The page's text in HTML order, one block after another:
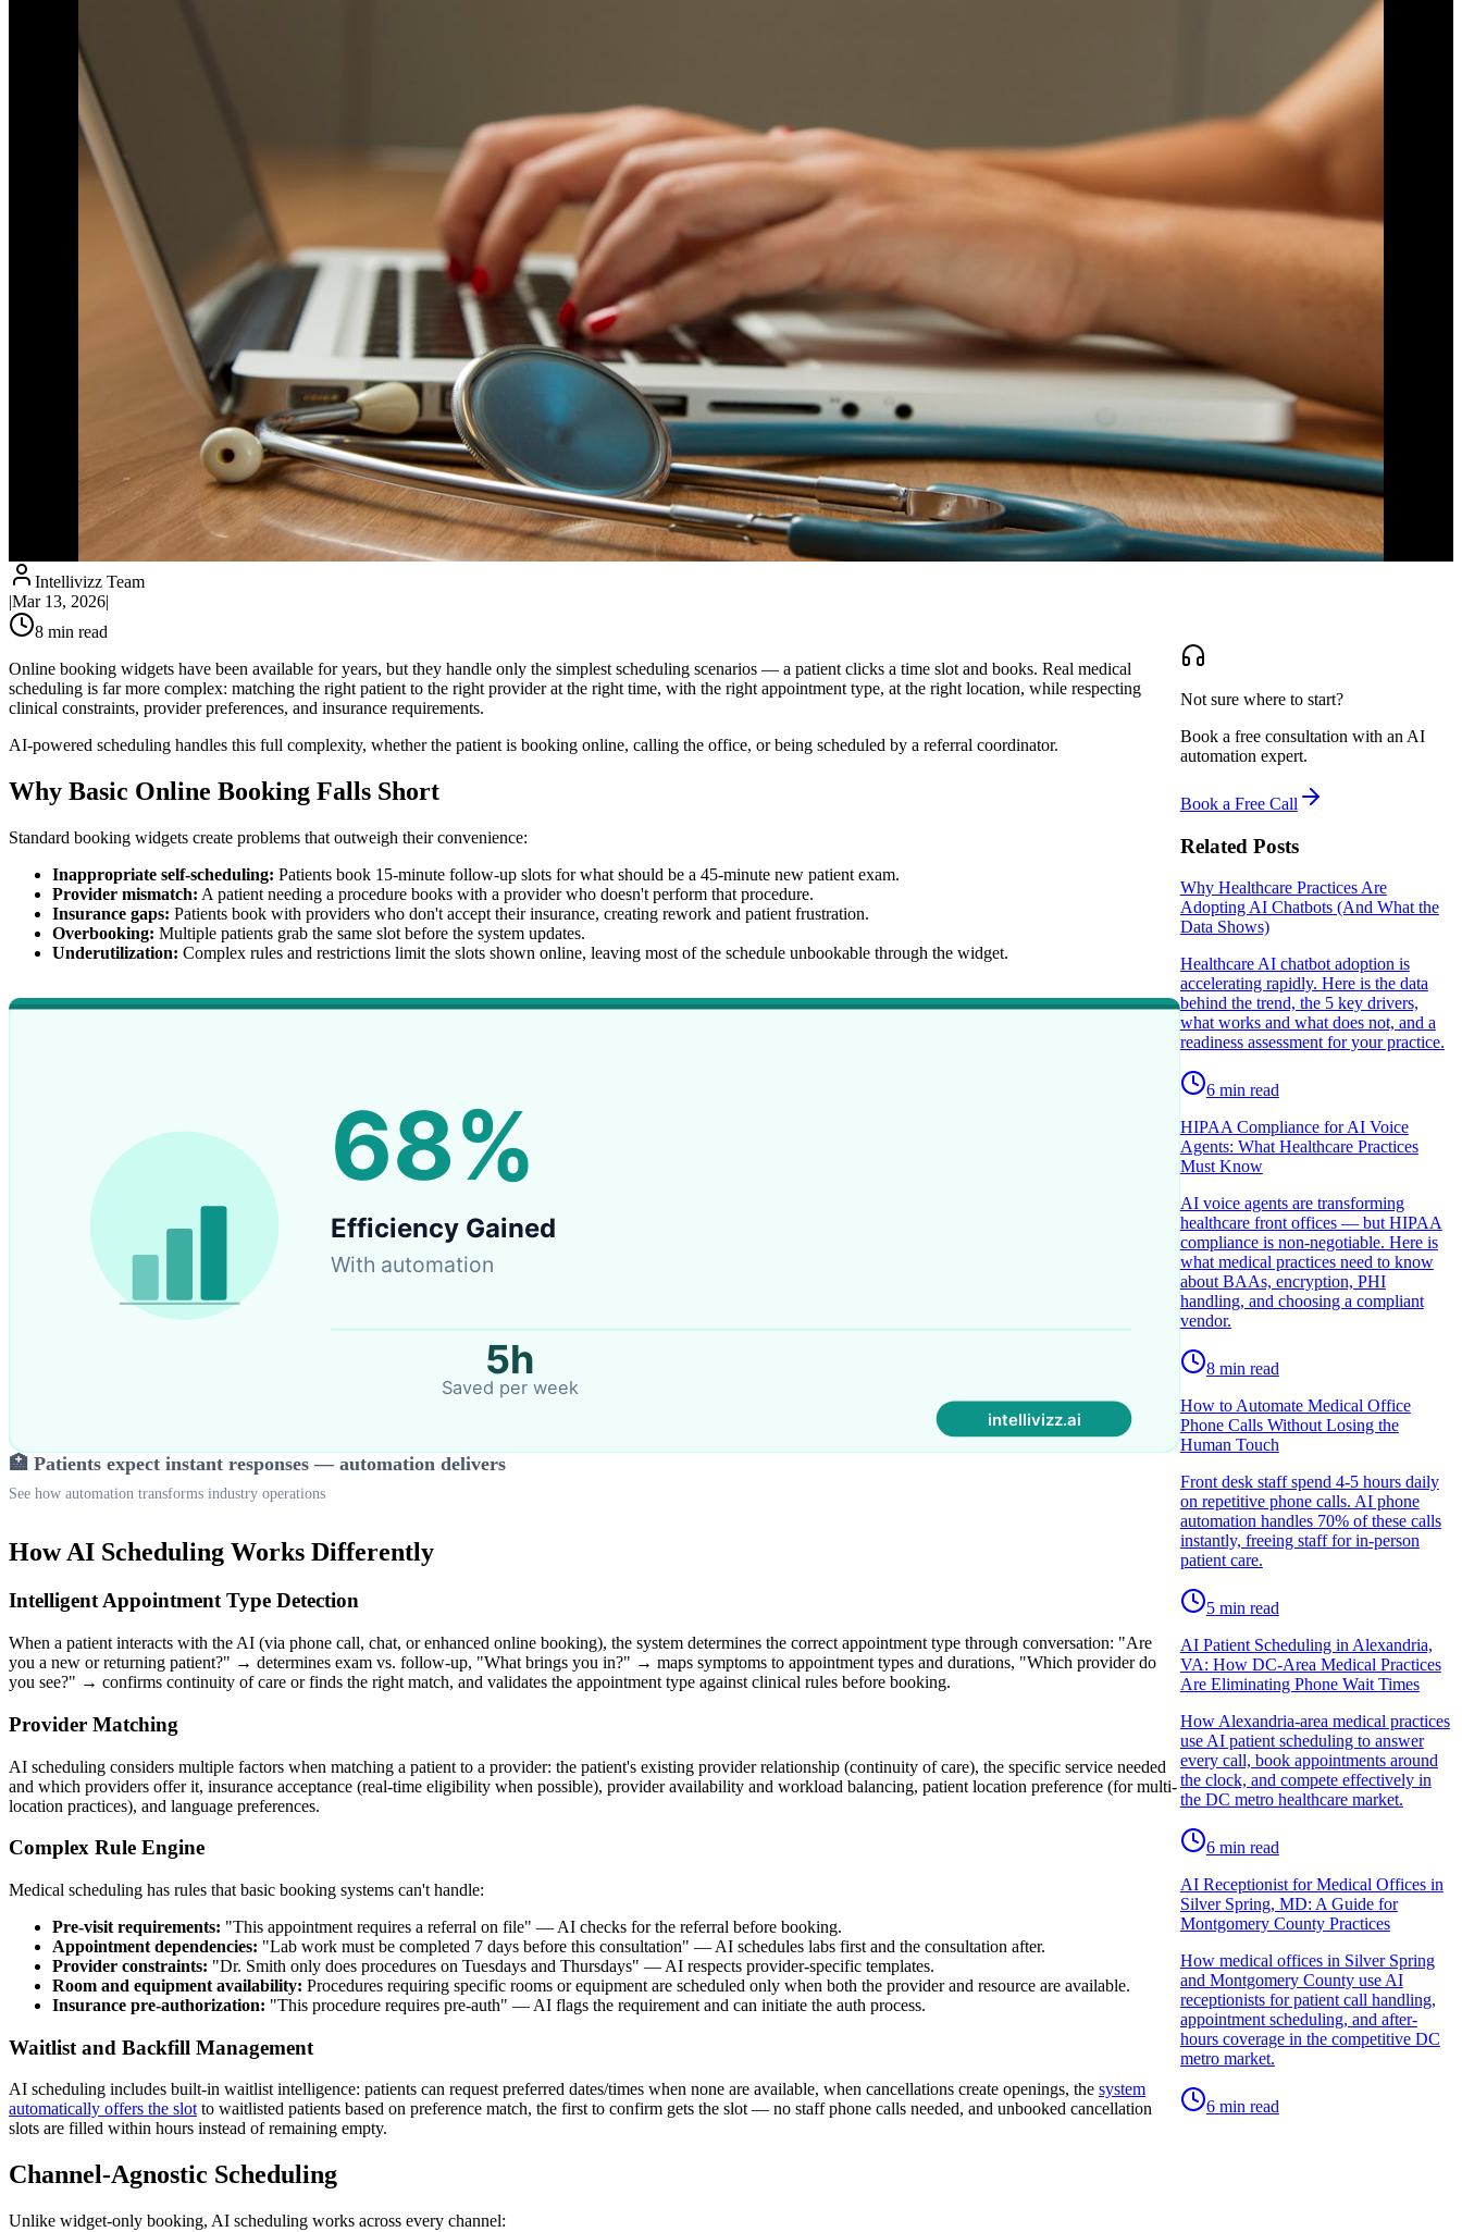
Intellivizz Team
|Mar 13, 2026|
8 min read
Online booking widgets have been available for years, but they handle only the simplest scheduling scenarios — a patient clicks a time slot and books. Real medical
scheduling is far more complex: matching the right patient to the right provider at the right time, with the right appointment type, at the right location, while respecting
clinical constraints, provider preferences, and insurance requirements.
AI-powered scheduling handles this full complexity, whether the patient is booking online, calling the office, or being scheduled by a referral coordinator.
Why Basic Online Booking Falls Short
Standard booking widgets create problems that outweigh their convenience:
Inappropriate self-scheduling: Patients book 15-minute follow-up slots for what should be a 45-minute new patient exam.
Provider mismatch: A patient needing a procedure books with a provider who doesn't perform that procedure.
Insurance gaps: Patients book with providers who don't accept their insurance, creating rework and patient frustration.
Overbooking: Multiple patients grab the same slot before the system updates.
Underutilization: Complex rules and restrictions limit the slots shown online, leaving most of the schedule unbookable through the widget.
🏥 Patients expect instant responses — automation delivers
See how automation transforms industry operations
How AI Scheduling Works Differently
Intelligent Appointment Type Detection
When a patient interacts with the AI (via phone call, chat, or enhanced online booking), the system determines the correct appointment type through conversation: "Are
you a new or returning patient?" → determines exam vs. follow-up, "What brings you in?" → maps symptoms to appointment types and durations, "Which provider do
you see?" → confirms continuity of care or finds the right match, and validates the appointment type against clinical rules before booking.
Provider Matching
AI scheduling considers multiple factors when matching a patient to a provider: the patient's existing provider relationship (continuity of care), the specific service needed
and which providers offer it, insurance acceptance (real-time eligibility when possible), provider availability and workload balancing, patient location preference (for multi-
location practices), and language preferences.
Complex Rule Engine
Medical scheduling has rules that basic booking systems can't handle:
Pre-visit requirements: "This appointment requires a referral on file" — AI checks for the referral before booking.
Appointment dependencies: "Lab work must be completed 7 days before this consultation" — AI schedules labs first and the consultation after.
Provider constraints: "Dr. Smith only does procedures on Tuesdays and Thursdays" — AI respects provider-specific templates.
Room and equipment availability: Procedures requiring specific rooms or equipment are scheduled only when both the provider and resource are available.
Insurance pre-authorization: "This procedure requires pre-auth" — AI flags the requirement and can initiate the auth process.
Waitlist and Backfill Management
AI scheduling includes built-in waitlist intelligence: patients can request preferred dates/times when none are available, when cancellations create openings, the system
automatically offers the slotto waitlisted patients based on preference match, the first to confirm gets the slot — no staff phone calls needed, and unbooked cancellation
slots are filled within hours instead of remaining empty.
Channel-Agnostic Scheduling
Unlike widget-only booking, AI scheduling works across every channel:
Not sure where to start?
Book a free consultation with an AI
automation expert.
Book a Free Call
Related Posts
Why Healthcare Practices Are
Adopting AI Chatbots (And What the
Data Shows)
Healthcare AI chatbot adoption is
accelerating rapidly. Here is the data
behind the trend, the 5 key drivers,
what works and what does not, and a
readiness assessment for your practice.
6min read
HIPAA Compliance for AI Voice
Agents: What Healthcare Practices
Must Know
AI voice agents are transforming
healthcare front offices — but HIPAA
compliance is non-negotiable. Here is
what medical practices need to know
about BAAs, encryption, PHI
handling, and choosing a compliant
vendor.
8min read
How to Automate Medical Office
Phone Calls Without Losing the
Human Touch
Front desk staff spend 4-5 hours daily
on repetitive phone calls. AI phone
automation handles 70% of these calls
instantly, freeing staff for in-person
patient care.
5min read
AI Patient Scheduling in Alexandria,
VA: How DC-Area Medical Practices
Are Eliminating Phone Wait Times
How Alexandria-area medical practices
use AI patient scheduling to answer
every call, book appointments around
the clock, and compete effectively in
the DC metro healthcare market.
6min read
AI Receptionist for Medical Offices in
Silver Spring, MD: A Guide for
Montgomery County Practices
How medical offices in Silver Spring
and Montgomery County use AI
receptionists for patient call handling,
appointment scheduling, and after-
hours coverage in the competitive DC
metro market.
6min read